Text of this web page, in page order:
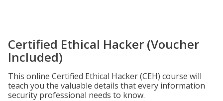
Certified Ethical Hacker (Voucher
Included)
This online Certified Ethical Hacker (CEH) course will
teach you the valuable details that every information
security professional needs to know.